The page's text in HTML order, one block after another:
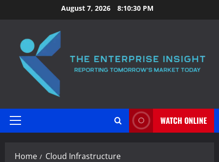
to
August 7, 2026 8:10:30 PM
Primary
WATCH ONLINE
Home Cloud Infrastructure